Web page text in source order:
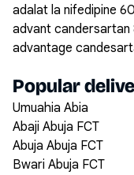
adalat la nifedipine
advant candersartan
advantage
Popular
Umuahia Abia
Abaji Abuja FCT
Abuja Abuja FCT
Bwari Abuja FCT